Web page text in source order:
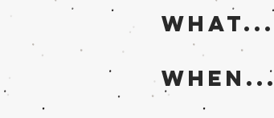
What...
When...